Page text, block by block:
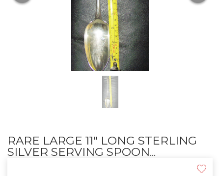
RARE LARGE 11" LONG STERLING
SILVER SERVING SPOON...